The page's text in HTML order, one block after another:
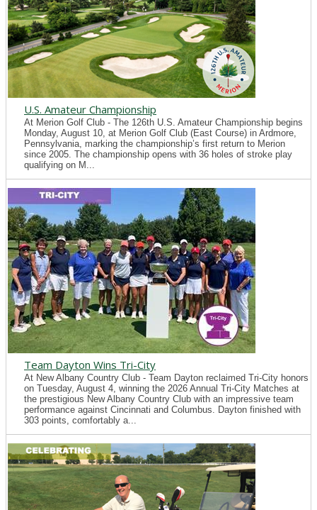
U.S. Amateur Championship
At Merion Golf Club - The 126th U.S. Amateur Championship begins
Monday, August 10, at Merion Golf Club (East Course) in Ardmore,
Pennsylvania, marking the championship’s first return to Merion
since 2005. The championship opens with 36 holes of stroke play
qualifying on M...
Team Dayton Wins Tri-City
At New Albany Country Club - Team Dayton reclaimed Tri-City honors
on Tuesday, August 4, winning the 2026 Annual Tri-City Matches at
the prestigious New Albany Country Club with an impressive team
performance against Cincinnati and Columbus. Dayton finished with
303 points, comfortably a...